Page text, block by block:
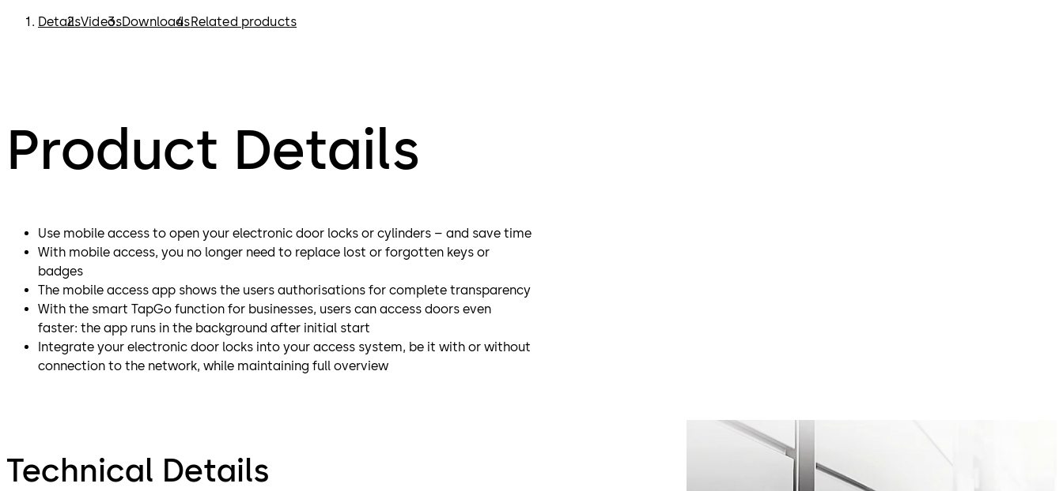
DetailsVideosDownloadsRelated products
Product Details
Use mobile access to open your electronic door locks or cylinders – and save time
With mobile access, you no longer need to replace lost or forgotten keys or
badges
The mobile access app shows the users authorisations for complete transparency
With the smart TapGo function for businesses, users can access doors even
faster: the app runs in the background after initial start
Integrate your electronic door locks into your access system, be it with or without
connection to the network, while maintaining full overview
Technical Details